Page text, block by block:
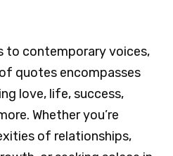
to contemporary voices,
quotes encompasses
love, life, success,
Whether you’re
of relationships,